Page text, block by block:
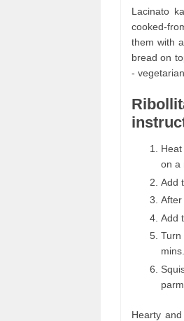
Lacinato
cooked-
them with
bread on
- vegetarian.
on a
Add
After
Add
mins..
Hearty